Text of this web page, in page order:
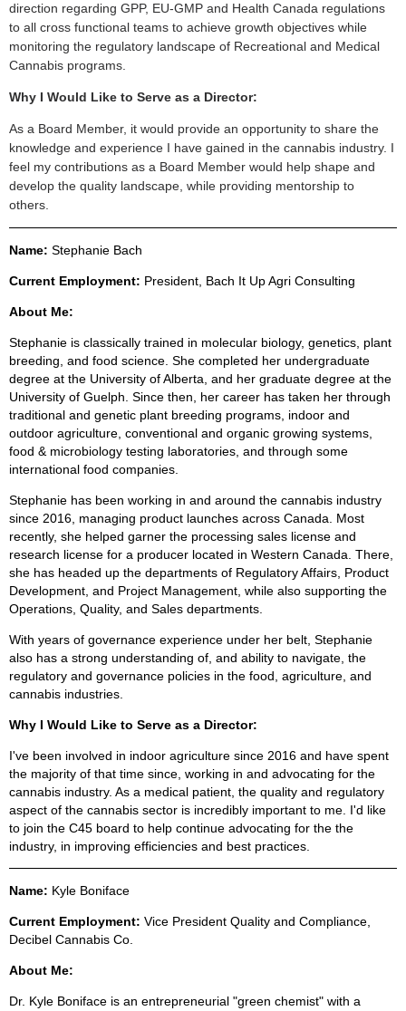
direction regarding GPP, EU-GMP and Health Canada regulations
to all cross functional teams to achieve growth objectives while
monitoring the regulatory landscape of Recreational and Medical
Cannabis programs.
Why I Would Like to Serve as a Director:
As a Board Member, it would provide an opportunity to share the
knowledge and experience I have gained in the cannabis industry. I
feel my contributions as a Board Member would help shape and
develop the quality landscape, while providing mentorship to
others.
Name: Stephanie Bach
Current Employment: President, Bach It Up Agri Consulting
About Me:
Stephanie is classically trained in molecular biology, genetics, plant
breeding, and food science. She completed her undergraduate
degree at the University of Alberta, and her graduate degree at the
University of Guelph. Since then, her career has taken her through
traditional and genetic plant breeding programs, indoor and
outdoor agriculture, conventional and organic growing systems,
food & microbiology testing laboratories, and through some
international food companies.
Stephanie has been working in and around the cannabis industry
since 2016, managing product launches across Canada. Most
recently, she helped garner the processing sales license and
research license for a producer located in Western Canada. There,
she has headed up the departments of Regulatory Affairs, Product
Development, and Project Management, while also supporting the
Operations, Quality, and Sales departments.
With years of governance experience under her belt, Stephanie
also has a strong understanding of, and ability to navigate, the
regulatory and governance policies in the food, agriculture, and
cannabis industries.
Why I Would Like to Serve as a Director:
I've been involved in indoor agriculture since 2016 and have spent
the majority of that time since, working in and advocating for the
cannabis industry. As a medical patient, the quality and regulatory
aspect of the cannabis sector is incredibly important to me. I'd like
to join the C45 board to help continue advocating for the the
industry, in improving efficiencies and best practices.
Name: Kyle Boniface
Current Employment: Vice President Quality and Compliance,
Decibel Cannabis Co.
About Me:
Dr. Kyle Boniface is an entrepreneurial "green chemist" with a